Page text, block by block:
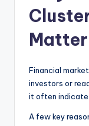
Matter
Financial
investors or
it often
A few key